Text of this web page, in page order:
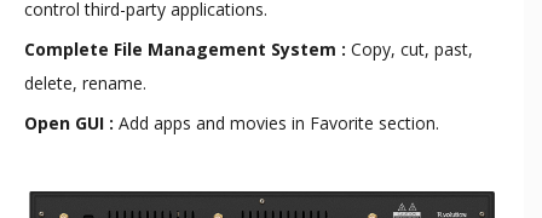
control third-party applications.
Complete File Management System : Copy, cut, past,
delete, rename.
Open GUI : Add apps and movies in Favorite section.